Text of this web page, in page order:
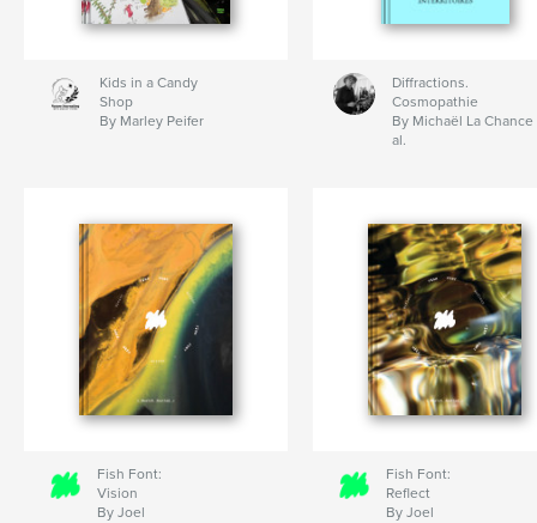
Kids in a Candy
Shop
By Marley Peifer
Diffractions.
Cosmopathie
By Michaël La
al.
Fish Font:
Vision
By Joel
Fish Font:
Reflect
By Joel